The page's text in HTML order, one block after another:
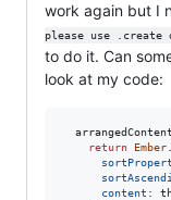
work again but I
please use .create
to do it. Can
look at my code:
arrangedContent
return
Ember
content :